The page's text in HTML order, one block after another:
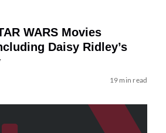
WARS Movies
Daisy Ridley’s
19 min read